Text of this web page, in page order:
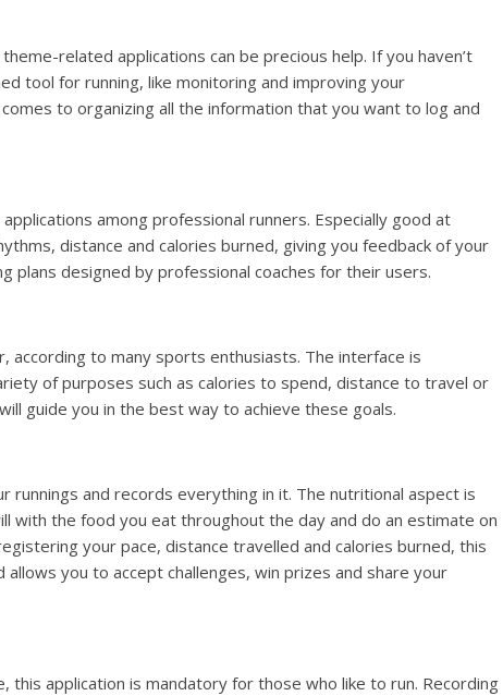
related applications can be precious help. If you haven’t
tool for running, like monitoring and improving your
to organizing all the information that you want to log and
among professional runners. Especially good at
distance and calories burned, giving you feedback of your
plans designed by professional coaches for their users.
according to many sports enthusiasts. The interface is
of purposes such as calories to spend, distance to travel or
guide you in the best way to achieve these goals.
runnings and records everything in it. The nutritional aspect is
with the food you eat throughout the day and do an estimate on
your pace, distance travelled and calories burned, this
you to accept challenges, win prizes and share your
this application is mandatory for those who like to run. Recording